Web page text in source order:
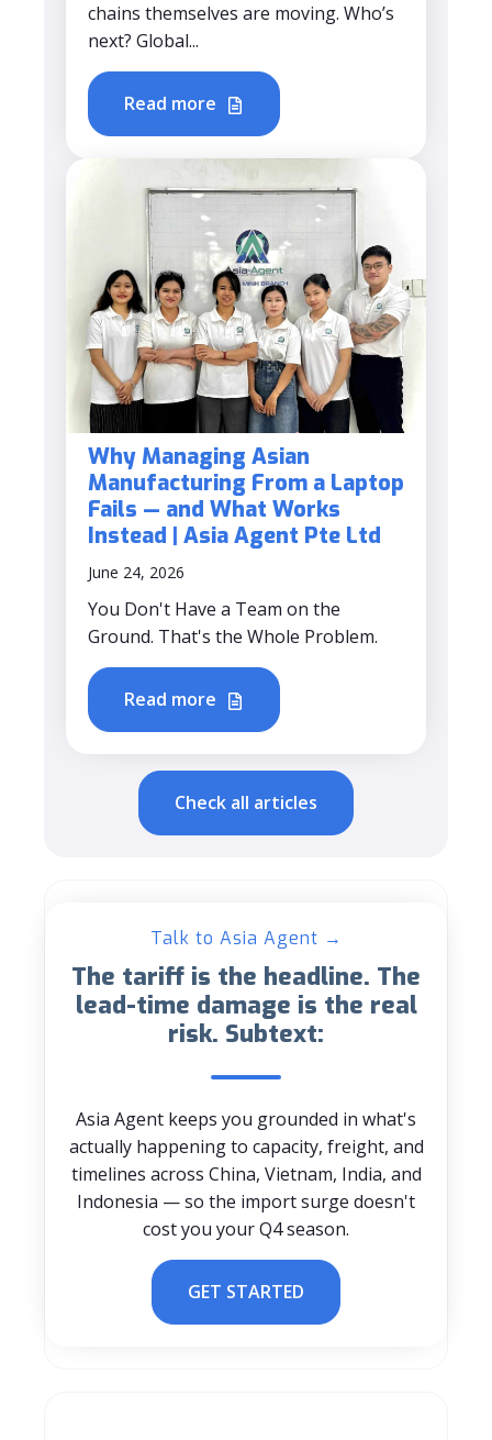
chains themselves are moving. Who’s
next? Global...
Read more
Why Managing Asian
Manufacturing From a Laptop
Fails — and What Works
Instead | Asia Agent Pte Ltd
June 24, 2026
You Don't Have a Team on the
Ground. That's the Whole Problem.
Read more
Check all articles
Talk to Asia Agent →
The tariff is the headline. The
lead-time damage is the real
risk. Subtext:
Asia Agent keeps you grounded in what's
actually happening to capacity, freight, and
timelines across China, Vietnam, India, and
Indonesia — so the import surge doesn't
cost you your Q4 season.
GET STARTED